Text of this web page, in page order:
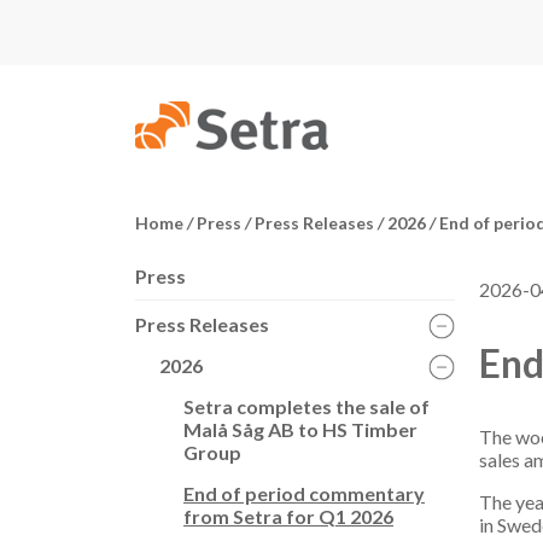
Home/ Press / Press Releases / 2026/ End of
Press
Press Releases
2026
Setra completes the sale of
Malå Såg AB to HS Timber
Group
End of period commentary
from Setra for Q1 2026
2026-
The
sales
The
in